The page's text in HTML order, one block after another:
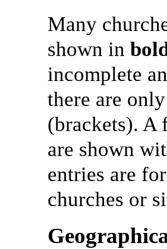
Many
shown in
incomplete
there are
(brackets). A
are shown
entries are
churches or